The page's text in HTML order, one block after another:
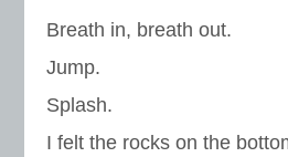
Breath in, breath out.
Jump.
Splash.
I felt the rocks on the